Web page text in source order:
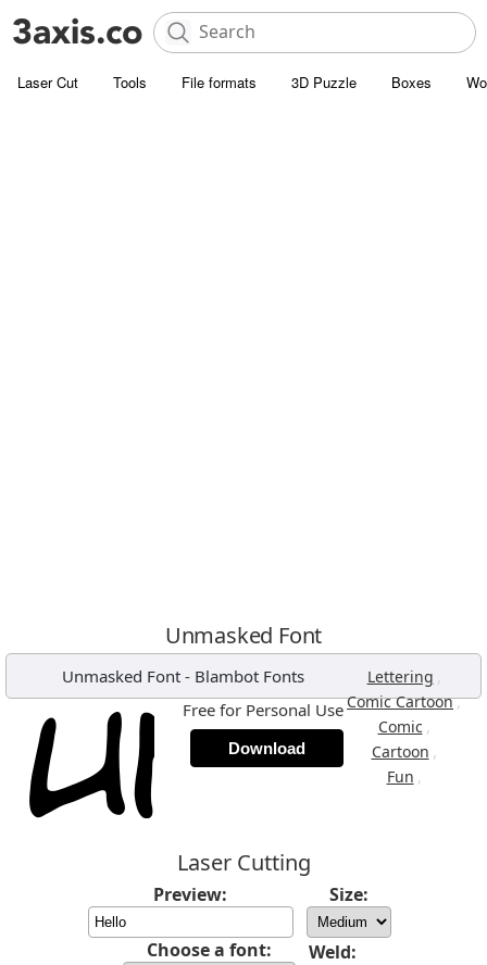
Laser Cut Tools File formats 3D Puzzle Boxes
Unmasked Font
Unmasked Font - Blambot Fonts Lettering ,
Comic Cartoon,
Comic ,
Cartoon ,
Fun ,
Free for Personal Use
Download
Laser Cutting
Preview: Size:
Choose a font: Weld: